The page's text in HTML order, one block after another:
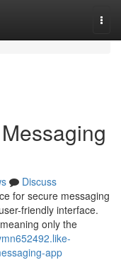
Discuss
for secure messaging
friendly interface.
only the
app